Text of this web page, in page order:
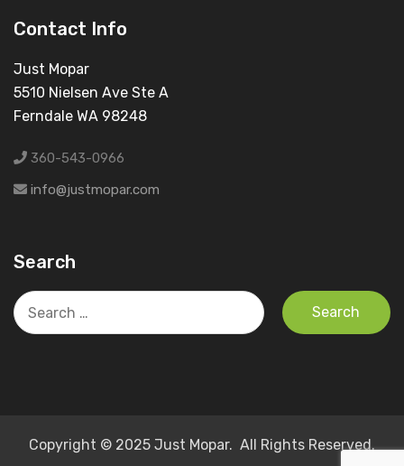
Contact Info
Just Mopar
5510 Nielsen Ave Ste A
Ferndale WA 98248
360-543-0966
info@justmopar.com
Search
Search
for:
Copyright © 2025 Just Mopar. All Rights Reserved.